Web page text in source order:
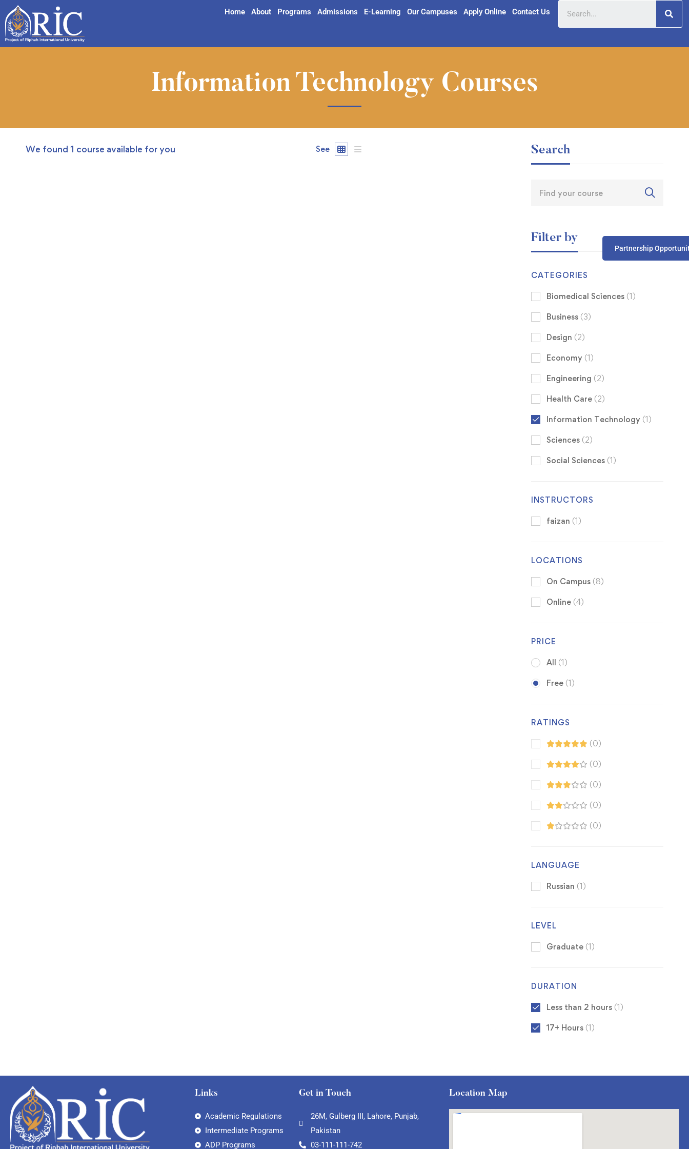
Home About Programs Admissions E-Learning Our Campuses Apply Online Contact Us
Partnership
Information Technology Courses
We found 1 course available for you See Search
Filter by
CATEGORIES
Biomedical Sciences (1)
Business (3)
Design (2)
Economy (1)
Engineering (2)
Health Care (2)
Information Technology (1)
Sciences (2)
Social Sciences (1)
INSTRUCTORS
faizan (1)
LOCATIONS
On Campus (8)
Online (4)
PRICE
All (1)
Free (1)
RATINGS
(0)
(0)
(0)
(0)
(0)
LANGUAGE
Russian (1)
LEVEL
Graduate (1)
DURATION
Less than 2 hours (1)
17+ Hours (1)
Links
Academic Regulations
Intermediate Programs
ADP Programs
Get in Touch
26M, Gulberg III, Lahore, Punjab,
Pakistan
03-111-111-742
Location Map